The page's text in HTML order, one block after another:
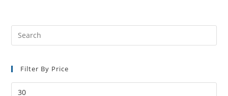
Filter By Price